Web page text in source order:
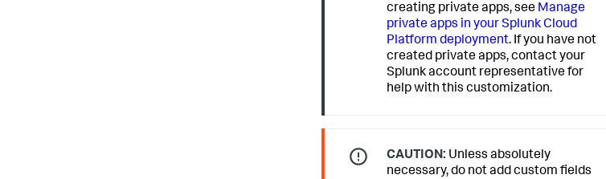
creating private apps, see Manage
private apps in your Splunk Cloud
Platform deployment. If you have not
created private apps, contact your
Splunk account representative for
help with this customization.
CAUTION: Unless absolutely
necessary, do not add custom fields